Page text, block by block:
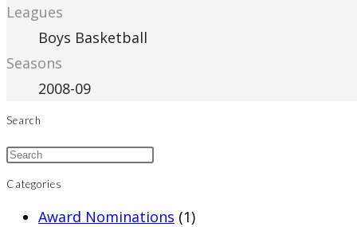
Leagues
Boys Basketball
Seasons
2008-09
Search
Categories
Award Nominations (1)